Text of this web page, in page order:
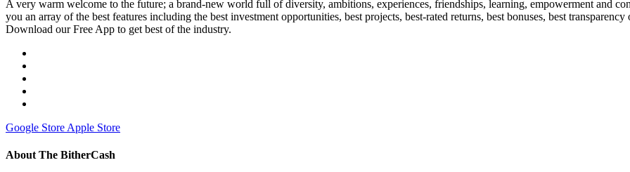
A very warm welcome to the future; a brand-new world full of diversity, ambitions, experiences, friendships, learning, empowerment and
you an array of the best features including the best investment opportunities, best projects, best-rated returns, best bonuses, best
Download our Free App to get best of the industry.
Google Store Apple Store
About The BitherCash